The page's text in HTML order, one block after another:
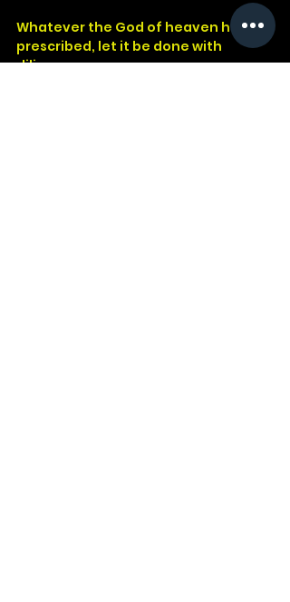
Whatever the God of heaven has
prescribed, let it be done with
diligence.